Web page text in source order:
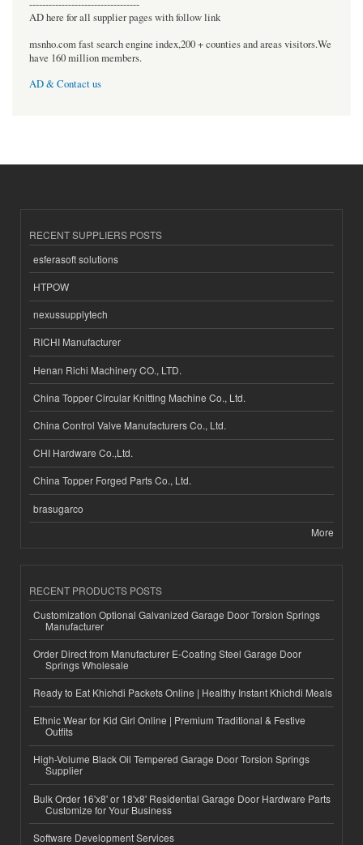
----------------------------------
AD here for all supplier pages with follow link
msnho.com fast search engine index,200 + counties and areas visitors.We
have 160 million members.
AD & Contact us
RECENT SUPPLIERS POSTS
esferasoft solutions
HTPOW
nexussupplytech
RICHI Manufacturer
Henan Richi Machinery CO., LTD.
China Topper Circular Knitting Machine Co., Ltd.
China Control Valve Manufacturers Co., Ltd.
CHI Hardware Co.,Ltd.
China Topper Forged Parts Co., Ltd.
brasugarco
More
RECENT PRODUCTS POSTS
Customization Optional Galvanized Garage Door Torsion Springs
Manufacturer
Order Direct from Manufacturer E-Coating Steel Garage Door
Springs Wholesale
Ready to Eat Khichdi Packets Online | Healthy Instant Khichdi Meals
Ethnic Wear for Kid Girl Online | Premium Traditional & Festive
Outfits
High-Volume Black Oil Tempered Garage Door Torsion Springs
Supplier
Bulk Order 16'x8' or 18'x8' Residential Garage Door Hardware Parts
Customize for Your Business
Software Development Services